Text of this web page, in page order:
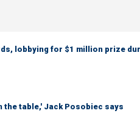
lobbying for $1 million prize
table,' Jack Posobiec says